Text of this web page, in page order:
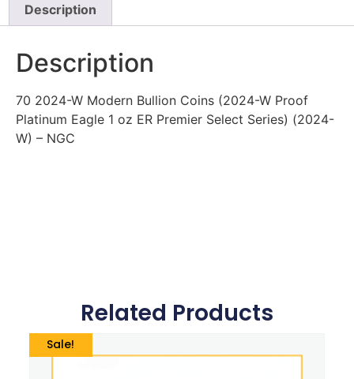
Description
Description
70 2024-W Modern Bullion Coins (2024-W Proof
Platinum Eagle 1 oz ER Premier Select Series) (2024-
W) – NGC
Related Products
Sale!